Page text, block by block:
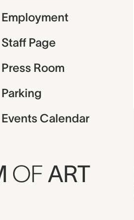
Employment
Staff Page
Press Room
Parking
Events Calendar
OF ART